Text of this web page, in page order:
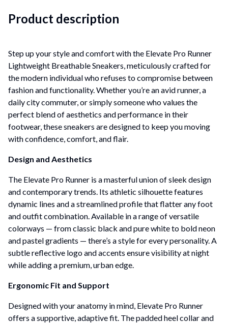
Product description
Step up your style and comfort with the Elevate Pro Runner
Lightweight Breathable Sneakers, meticulously crafted for
the modern individual who refuses to compromise between
fashion and functionality. Whether you’re an avid runner, a
daily city commuter, or simply someone who values the
perfect blend of aesthetics and performance in their
footwear, these sneakers are designed to keep you moving
with confidence, comfort, and flair.
Design and Aesthetics
The Elevate Pro Runner is a masterful union of sleek design
and contemporary trends. Its athletic silhouette features
dynamic lines and a streamlined profile that flatter any foot
and outfit combination. Available in a range of versatile
colorways — from classic black and pure white to bold neon
and pastel gradients — there’s a style for every personality. A
subtle reflective logo and accents ensure visibility at night
while adding a premium, urban edge.
Ergonomic Fit and Support
Designed with your anatomy in mind, Elevate Pro Runner
offers a supportive, adaptive fit. The padded heel collar and